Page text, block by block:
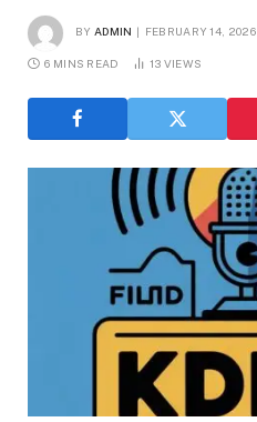
BY ADMIN FEBRUARY 14, 2026
6 MINS READ 13 VIEWS